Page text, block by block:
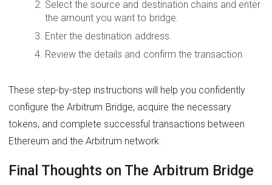
Select the source and destination chains and enter
the amount you want to bridge.
Enter the destination address.
Review the details and confirm the transaction.
These step-by-step instructions will help you confidently
configure the Arbitrum Bridge, acquire the necessary
tokens, and complete successful transactions between
Ethereum and the Arbitrum network.
Final Thoughts on The Arbitrum Bridge